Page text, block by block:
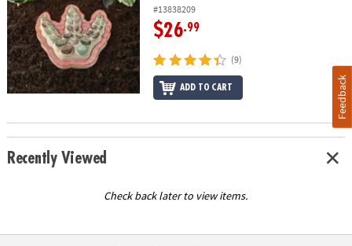
#13838209
$26.99
(9)
ADD TO CART
Recently Viewed
Check back later to view items.
Feedback